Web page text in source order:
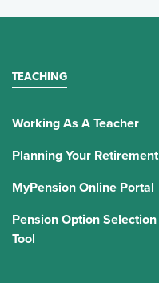
TEACHING
Working As A Teacher
Planning Your Retirement
MyPension Online Portal
Pension Option Selection
Tool